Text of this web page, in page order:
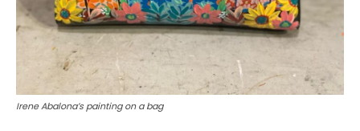
Irene Abalona’s painting on a bag